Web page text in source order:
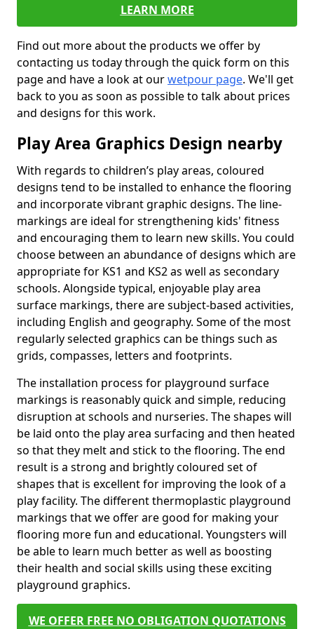
LEARN MORE
Find out more about the products we offer by
contacting us today through the quick form on this
page and have a look at ourwetpour page. We'll get
back to you as soon as possible to talk about prices
and designs for this work.
Play Area Graphics Design nearby
With regards to children’s play areas, coloured
designs tend to be installed to enhance the flooring
and incorporate vibrant graphic designs. The line-
markings are ideal for strengthening kids' fitness
and encouraging them to learn new skills. You could
choose between an abundance of designs which are
appropriate for KS1 and KS2 as well as secondary
schools. Alongside typical, enjoyable play area
surface markings, there are subject-based activities,
including English and geography. Some of the most
regularly selected graphics can be things such as
grids, compasses, letters and footprints.
The installation process for playground surface
markings is reasonably quick and simple, reducing
disruption at schools and nurseries. The shapes will
be laid onto the play area surfacing and then heated
so that they melt and stick to the flooring. The end
result is a strong and brightly coloured set of
shapes that is excellent for improving the look of a
play facility. The different thermoplastic playground
markings that we offer are good for making your
flooring more fun and educational. Youngsters will
be able to learn much better as well as boosting
their health and social skills using these exciting
playground graphics.
WE OFFER FREE NO OBLIGATION QUOTATIONS